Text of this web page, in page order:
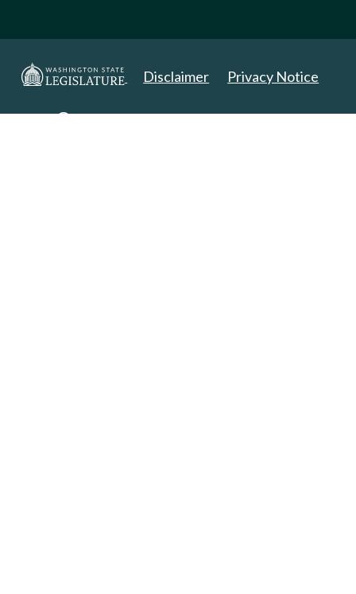
Disclaimer Privacy Notice
Copyright 2025. All Rights Reserved.